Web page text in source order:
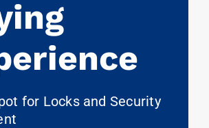
for Locks and Security